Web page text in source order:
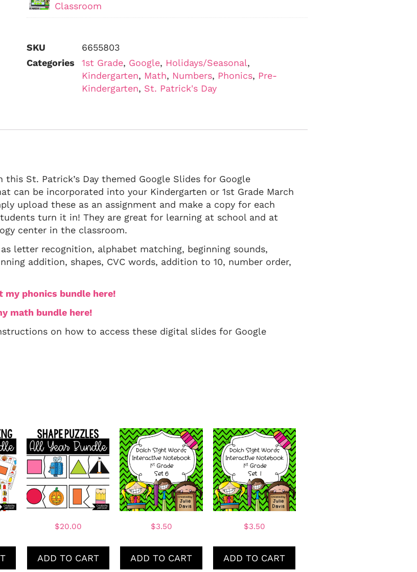
Classroom
SKU
6655803
Categories
1st Grade, Google, Holidays/Seasonal,
Kindergarten, Math, Numbers, Phonics, Pre-
Kindergarten, St. Patrick's Day
St. Patrick’s Day themed Google Slides for Google
can be incorporated into your Kindergarten or 1st Grade March
upload these as an assignment and make a copy for each
turn it in! They are great for learning at school and at
center in the classroom.
letter recognition, alphabet matching, beginning sounds,
addition, shapes, CVC words, addition to 10, number order,
my phonics bundle here!
math bundle here!
on how to access these digital slides for Google
$20.00
ADD TO CART
$3.50
ADD TO CART
$3.50
ADD TO CART